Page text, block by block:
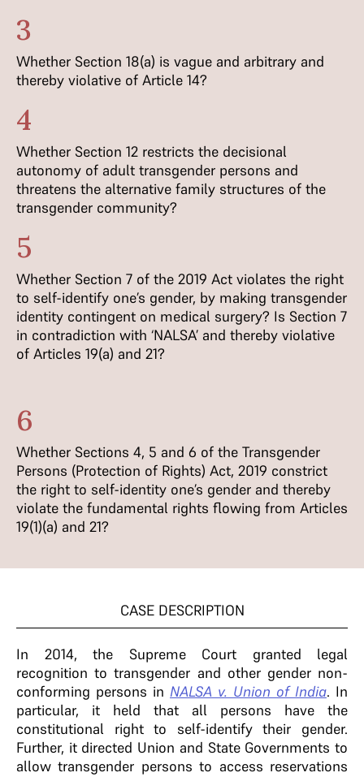
3
Whether Section 18(a) is vague and arbitrary and
thereby violative of Article 14?
4
Whether Section 12 restricts the decisional
autonomy of adult transgender persons and
threatens the alternative family structures of the
transgender community?
5
Whether Section 7 of the 2019 Act violates the right
to self-identify one’s gender, by making transgender
identity contingent on medical surgery? Is Section 7
in contradiction with ‘NALSA’ and thereby violative
of Articles 19(a) and 21?
6
Whether Sections 4, 5 and 6 of the Transgender
Persons (Protection of Rights) Act, 2019 constrict
the right to self-identity one’s gender and thereby
violate the fundamental rights flowing from Articles
19(1)(a) and 21?
CASE DESCRIPTION
In 2014, the Supreme Court granted legal
recognition to transgender and other gender non-
conforming persons in NALSA v. Union of India. In
particular, it held that all persons have the
constitutional right to self-identify their gender.
Further, it directed Union and State Governments to
allow transgender persons to access reservations